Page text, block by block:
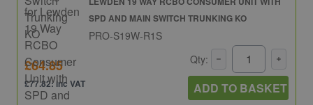
SPD AND MAIN SWITCH TRUNKING KO
PRO-S19W-R1S
£64.85
£77.82: inc VAT
Qty:
ADD TO BASKET